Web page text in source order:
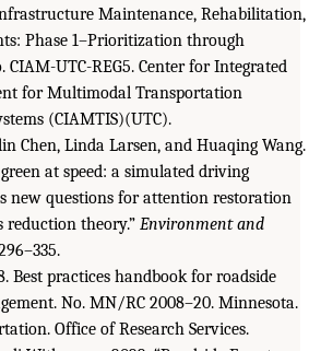
Maintenance, Rehabilitation,
Phase 1–Prioritization through
CIAM-UTC-REG5. Center for Integrated
for Multimodal Transportation
(CIAMTIS)(UTC).
Chen, Linda Larsen, and Huaqing Wang.
green at speed: a simulated driving
new questions for attention restoration
reduction theory.” Environment and
Best practices handbook for roadside
No. MN/RC 2008–20. Minnesota.
Office of Research Services.